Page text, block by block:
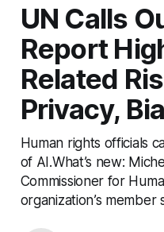
UN Calls
Report
Related
Privacy,
Human rights officials
of AI.What’s new:
Commissioner for
organization’s